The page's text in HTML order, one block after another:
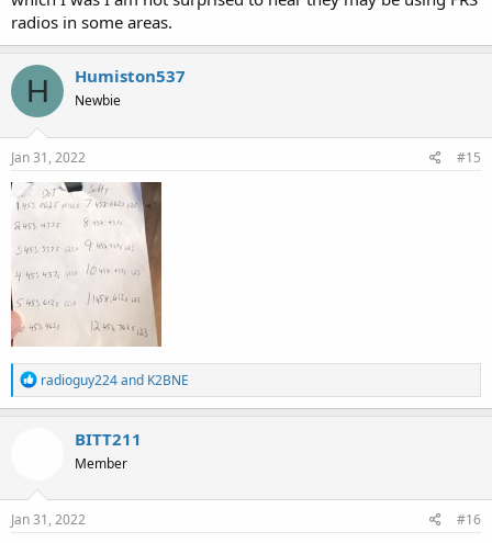
radios in some areas.
H Humiston537
Newbie
Jan 31, 2022 #15
R
e
a
n
s
radioguy224and K2BNE
BITT211
Member
Jan 31, 2022 #16